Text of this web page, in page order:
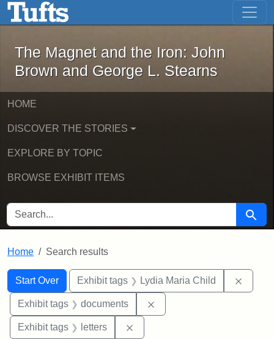
Skip to main content Skip to first result
The Magnet and the Iron: John
The Magnet and the Iron: John
Brown and George L. Stearns
HOME
DISCOVER THE STORIES
EXPLORE BY TOPIC
BROWSE EXHIBIT ITEMS
SEARCH FOR Search
Home Search results
Search
Search Constraints
Start Over
You searched for:Exhibit tags Lydia Maria Child
Exhibit tags documents
Exhibit tags letters